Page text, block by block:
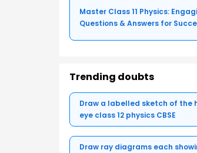
Master Class 11 Physics:
Questions & Answers for
Trending doubts
Draw a labelled sketch of the
eye class 12 physics CBSE
Draw ray diagrams each